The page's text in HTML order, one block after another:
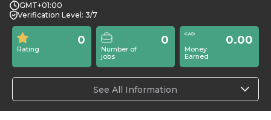
GMT+01:00
Verification Level: 3/7
Rating
0
Number of
jobs
0
Money
Earned
0.00
See All Information